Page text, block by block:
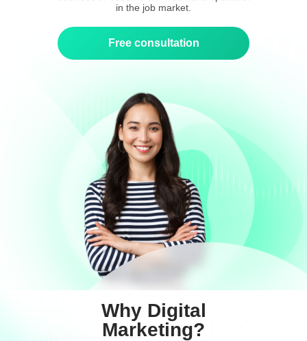
in the job market.
Free consultation
Why Digital
Marketing?